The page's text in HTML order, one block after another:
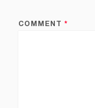
COMMENT*